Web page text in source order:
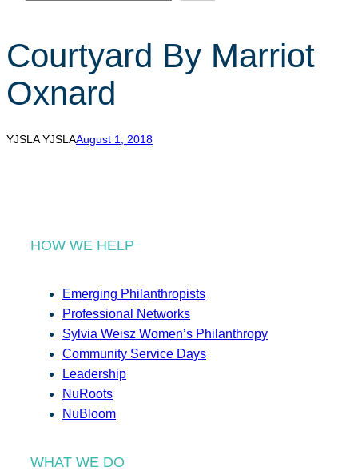
e
r
h
Courtyard By Marriot
Oxnard
YJSLA YJSLAAugust 1, 2018
HOW WE HELP
Emerging Philanthropists
Professional Networks
Sylvia Weisz Women’s Philanthropy
Community Service Days
Leadership
NuRoots
NuBloom
WHAT WE DO